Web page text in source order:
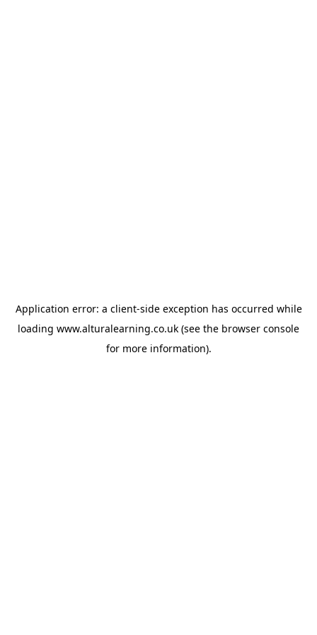
Application error: a client-side exception has occurred while
loading www.alturalearning.co.uk (see the browser console
for more information).